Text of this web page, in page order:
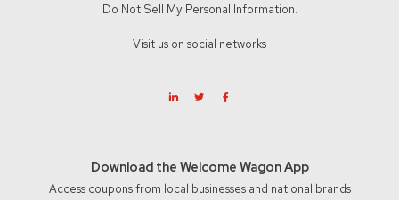
Do Not Sell My Personal Information.
Visit us on social networks
Download the Welcome Wagon App
Access coupons from local businesses and national brands